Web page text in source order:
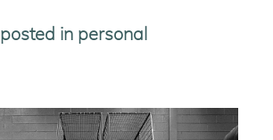
posted in personal